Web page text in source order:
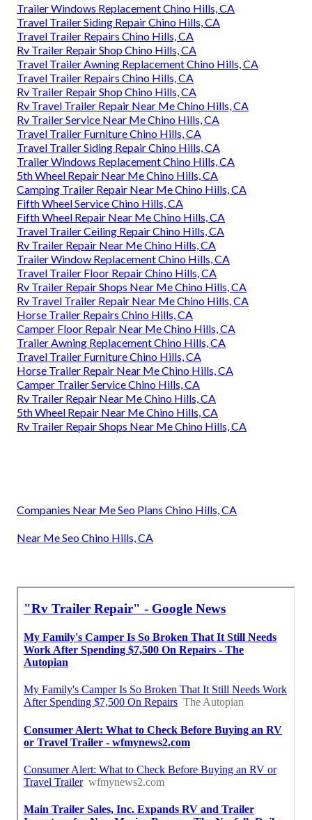
Trailer Windows Replacement Chino Hills, CA
Travel Trailer Siding Repair Chino Hills, CA
Travel Trailer Repairs Chino Hills, CA
Rv Trailer Repair Shop Chino Hills, CA
Travel Trailer Awning Replacement Chino Hills, CA
Travel Trailer Repairs Chino Hills, CA
Rv Trailer Repair Shop Chino Hills, CA
Rv Travel Trailer Repair Near Me Chino Hills, CA
Rv Trailer Service Near Me Chino Hills, CA
Travel Trailer Furniture Chino Hills, CA
Travel Trailer Siding Repair Chino Hills, CA
Trailer Windows Replacement Chino Hills, CA
5th Wheel Repair Near Me Chino Hills, CA
Camping Trailer Repair Near Me Chino Hills, CA
Fifth Wheel Service Chino Hills, CA
Fifth Wheel Repair Near Me Chino Hills, CA
Travel Trailer Ceiling Repair Chino Hills, CA
Rv Trailer Repair Near Me Chino Hills, CA
Trailer Window Replacement Chino Hills, CA
Travel Trailer Floor Repair Chino Hills, CA
Rv Trailer Repair Shops Near Me Chino Hills, CA
Rv Travel Trailer Repair Near Me Chino Hills, CA
Horse Trailer Repairs Chino Hills, CA
Camper Floor Repair Near Me Chino Hills, CA
Trailer Awning Replacement Chino Hills, CA
Travel Trailer Furniture Chino Hills, CA
Horse Trailer Repair Near Me Chino Hills, CA
Camper Trailer Service Chino Hills, CA
Rv Trailer Repair Near Me Chino Hills, CA
5th Wheel Repair Near Me Chino Hills, CA
Rv Trailer Repair Shops Near Me Chino Hills, CA
Companies Near Me Seo Plans Chino Hills, CA
Near Me Seo Chino Hills, CA